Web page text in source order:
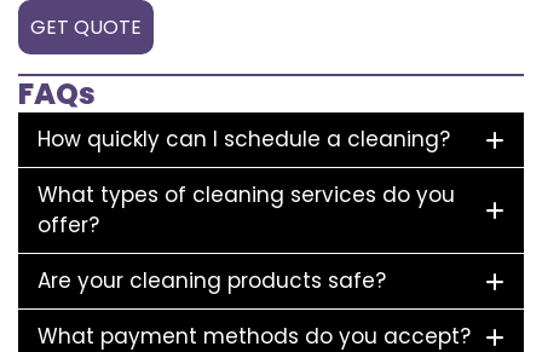
GET QUOTE
FAQs
How quickly can I schedule a cleaning?
What types of cleaning services do you
offer?
Are your cleaning products safe?
What payment methods do you accept?